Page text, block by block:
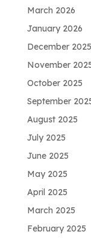
March 2026
January 2026
December 2025
November
October 2025
September
August 2025
July 2025
June 2025
May 2025
April 2025
March 2025
February 2025